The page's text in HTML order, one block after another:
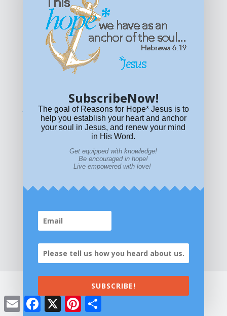
Get equipped with KNOWLEDGE! Be encouraged in HOPE!
Live empowered with LOVE!
© All content on this site is copyrighted. Social sharing is
What if Today is Your Last Day?Answer Now!
Today?|Facebook|YouTube
DONATE|
©2026 All Rights Reserved. Reasons for
Email Facebook
X Pinterest
SubscribeNow!
The goal of Reasons for Hope* Jesus is to
help you establish your heart and anchor
your soul in Jesus, and renew your mind
in His Word.
Get equipped with knowledge!
Be encouraged in hope!
Live empowered with love!
SUBSCRIBE!